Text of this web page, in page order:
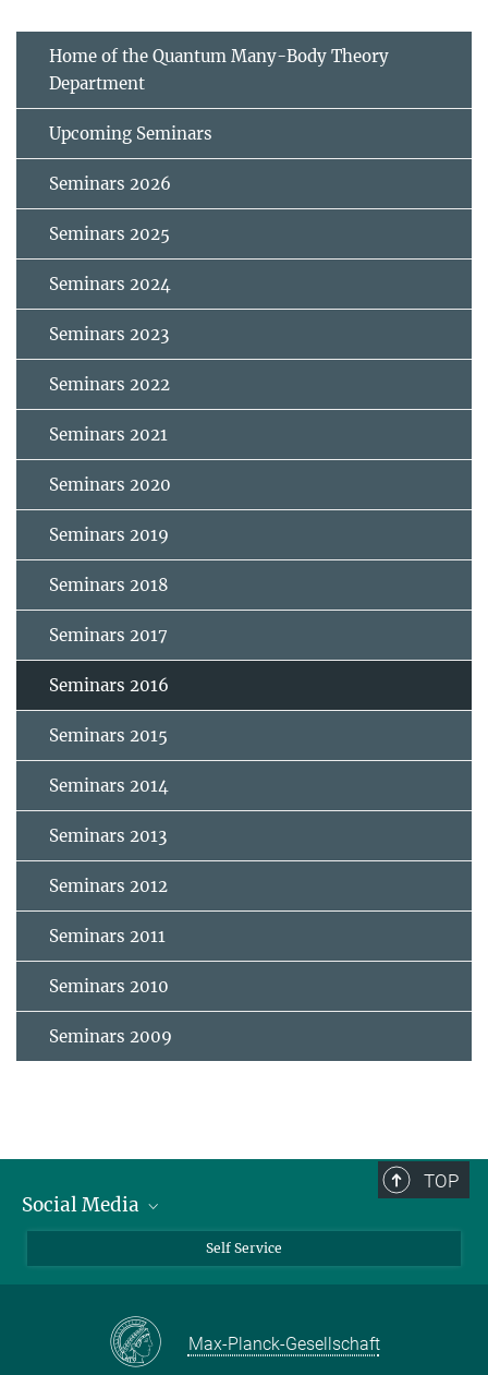
Home of the Quantum Many-Body Theory
Department
Upcoming Seminars
Seminars 2026
Seminars 2025
Seminars 2024
Seminars 2023
Seminars 2022
Seminars 2021
Seminars 2020
Seminars 2019
Seminars 2018
Seminars 2017
Seminars 2016
Seminars 2015
Seminars 2014
Seminars 2013
Seminars 2012
Seminars 2011
Seminars 2010
Seminars 2009
TOP
Social Media
Facebook
Self Service
Max-Planck-Gesellschaft